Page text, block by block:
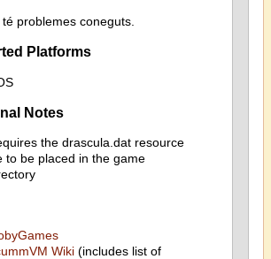
problemes coneguts.
Platforms
Notes
the drascula.dat resource
to be placed in the game
Wiki(includes list of